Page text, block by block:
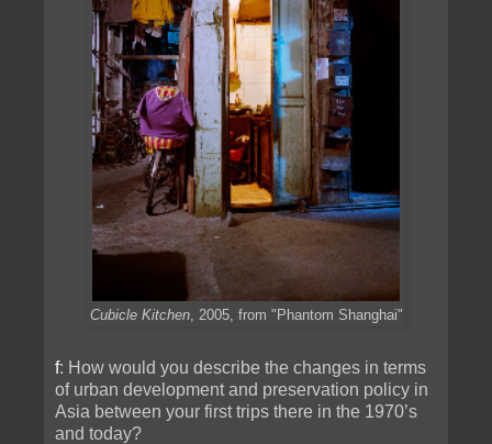
Cubicle Kitchen, 2005, from "Phantom Shanghai"
f: How would you describe the changes in terms
of urban development and preservation policy in
Asia between your first trips there in the 1970’s
and today?